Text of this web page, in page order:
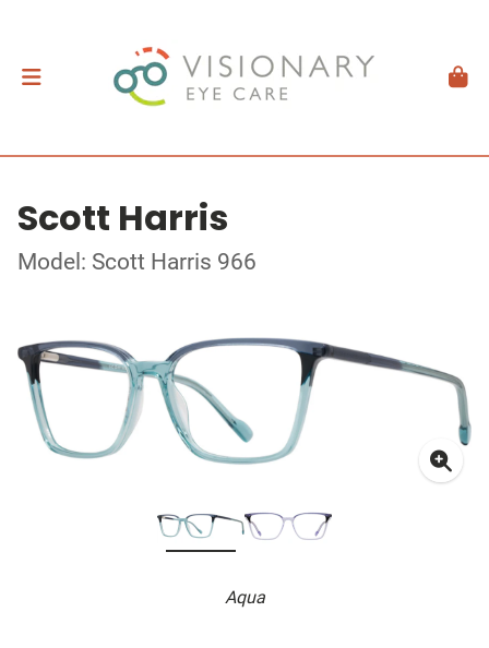
Scott Harris
Model: Scott Harris 966
Aqua